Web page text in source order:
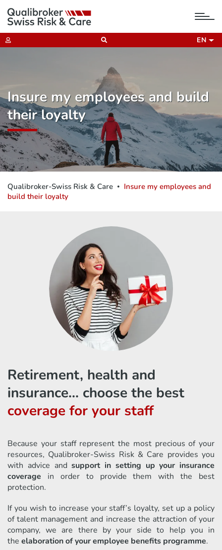
EN
Insure my employees and build
their loyalty
Qualibroker-Swiss Risk & Care
Insure my employees and
build their loyalty
Retirement, health and
insurance... choose the best
coverage for your staff
Because your staff represent the most precious of your
resources, Qualibroker-Swiss Risk & Care provides you
with advice andsupport in setting up your insurance
coverage in order to provide them with the best
protection.
If you wish to increase your staff’s loyalty, set up a policy
of talent management and increase the attraction of your
company, we are there by your side to help you in
the elaboration of your employee benefits programme.